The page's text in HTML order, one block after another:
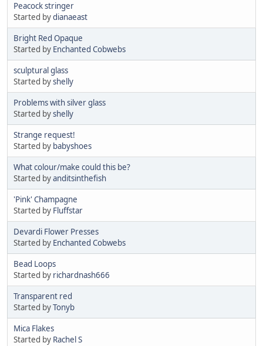
Peacock stringer
Started bydianaeast
Bright Red Opaque
Started by Enchanted Cobwebs
sculptural glass
Started byshelly
Problems with silver glass
Started byshelly
Strange request!
Started by babyshoes
What colour/make could this be?
Started byanditsinthefish
'Pink' Champagne
Started by Fluffstar
Devardi Flower Presses
Started by Enchanted Cobwebs
Bead Loops
Started by richardnash666
Transparent red
Started byTonyb
Mica Flakes
Started by Rachel S